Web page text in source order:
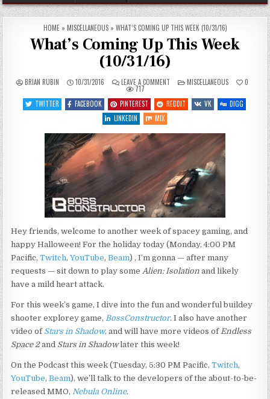
HOME» MISCELLANEOUS» WHAT’S COMING UP THIS WEEK (10/31/16)
What’s Coming Up This Week
(10/31/16)
BRIAN RUBIN 10/31/2016 LEAVE A COMMENTON
WHAT’S
UP
THIS
POSTED
IN
MISCELLANEOUS 0
717
TWITTER
FACEBOOK PINTEREST REDDIT VK
DIGG
LINKEDIN
MIX
Hey friends, welcome to another week of spacey gaming, and
happy Halloween! For the holiday today (Monday, 4:00 PM
Pacific,Twitch,YouTube,Beam) , I’m gonna — after many
requests — sit down to play some Alien: Isolation and likely
have a mild heart attack.
For this week’s game, I dive into the fun and wonderful buildey
shooter explorey game, BossConstructor. I also have another
video of Stars in Shadow, and will have more videos of Endless
Space 2and Stars in Shadowlater this week!
On the Podcast this week (Tuesday, 5:30 PM Pacific,Twitch,
YouTube,Beam), we’ll talk to the developers of the about-to-be-
released MMO, Nebula Online.